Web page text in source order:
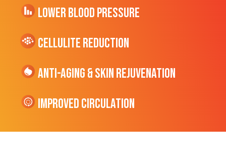
Lower Blood Pressure
cellulite Reduction
Anti-Aging & Skin Rejuvenation
Improved Circulation